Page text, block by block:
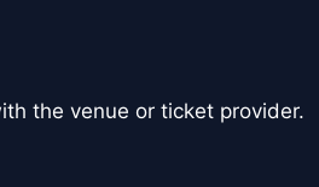
the venue or ticket provider.